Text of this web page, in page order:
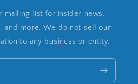
mailing list for insider news,
and more. We do not sell our
to any business or entity.